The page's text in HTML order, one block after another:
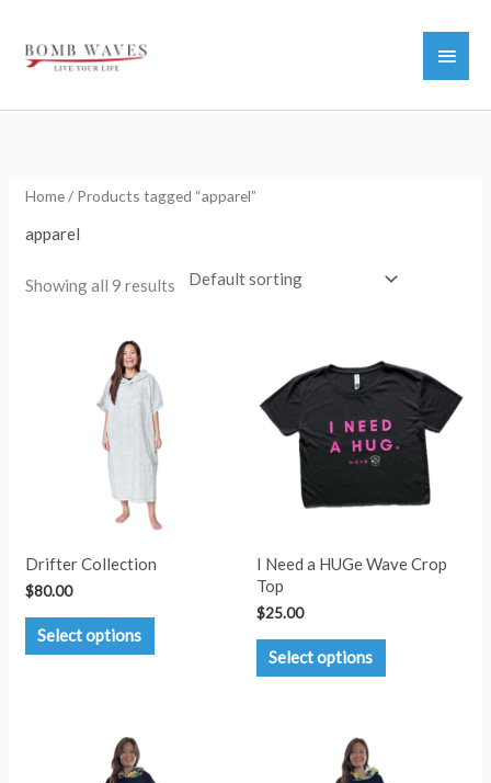
content
Main
Home/ Products tagged “apparel”
apparel
Showing all 9 results
Drifter Collection
$80.00
Select options
This
I Need a HUGe Wave Crop
Top
$25.00
Select options
This